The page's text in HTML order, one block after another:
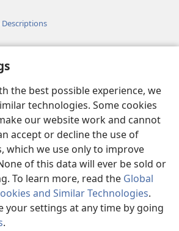
the best possible experience, we
technologies. Some cookies
our website work and cannot
accept or decline the use of
which we use only to improve
of this data will ever be sold or
To learn more, read the Global
and Similar Technologies.
your settings at any time by going
.
for Clinicians
LIBRARY™